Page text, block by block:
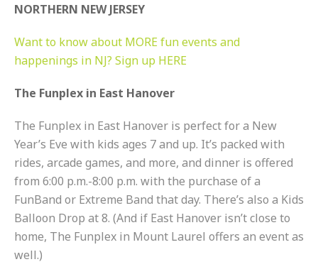
NORTHERN NEW JERSEY
Want to know about MORE fun events and
happenings in NJ? Sign up HERE
The Funplex in East Hanover
The Funplex in East Hanover is perfect for a New
Year’s Eve with kids ages 7 and up. It’s packed with
rides, arcade games, and more, and dinner is offered
from 6:00 p.m.-8:00 p.m. with the purchase of a
FunBand or Extreme Band that day. There’s also a Kids
Balloon Drop at 8. (And if East Hanover isn’t close to
home, The Funplex in Mount Laurel offers an event as
well.)